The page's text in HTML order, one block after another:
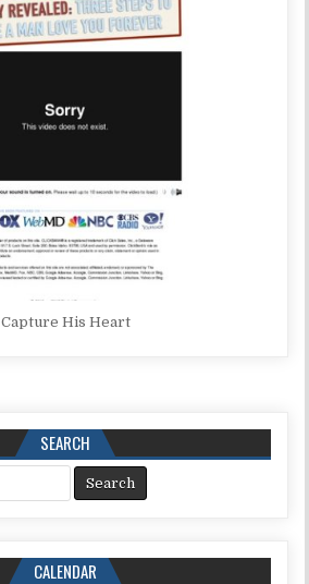
Capture His Heart
SEARCH
CALENDAR